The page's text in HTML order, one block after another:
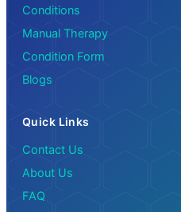
Conditions
Manual Therapy
Condition Form
Blogs
Quick Links
Contact Us
About Us
FAQ